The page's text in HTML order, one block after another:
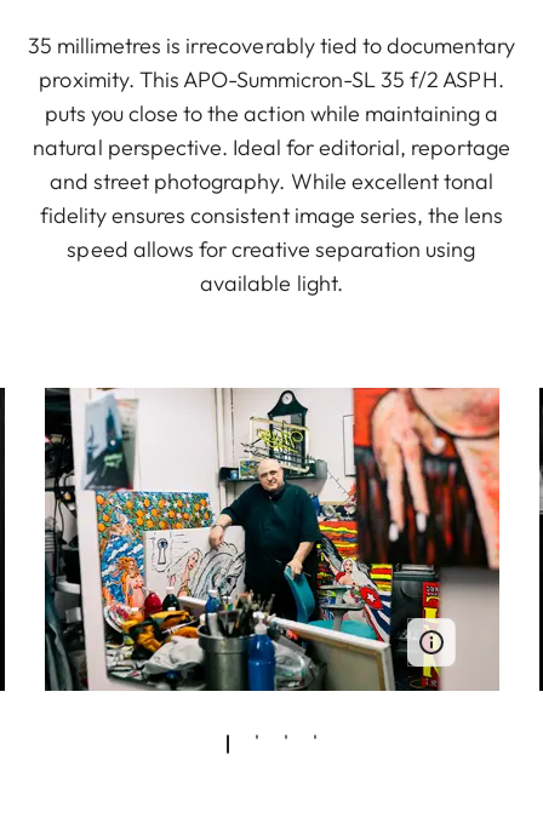
35 millimetres is irrecoverably tied to documentary
proximity. This APO-Summicron-SL 35 f/2 ASPH.
puts you close to the action while maintaining a
natural perspective. Ideal for editorial, reportage
and street photography. While excellent tonal
fidelity ensures consistent image series, the lens
speed allows for creative separation using
available light.